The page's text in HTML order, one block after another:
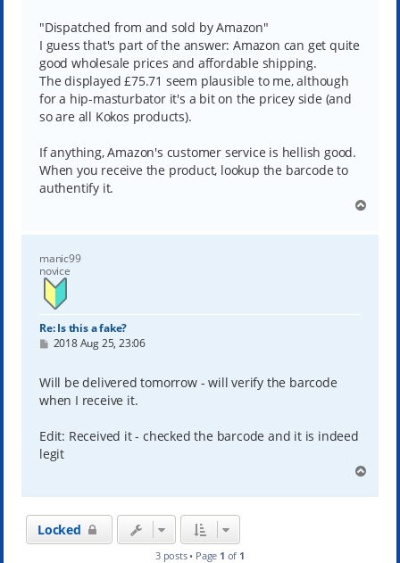
t
"Dispatched from and sold by Amazon"
I guess that's part of the answer: Amazon can get quite
good wholesale prices and affordable shipping.
The displayed £75.71 seem plausible to me, although
for a hip-masturbator it's a bit on the pricey side (and
so are all Kokos products).
If anything, Amazon's customer service is hellish good.
When you receive the product, lookup the barcode to
authentify it.
p
manic99
novice
Re: Is this a fake?
P
t
2018 Aug 25, 23:06
Will be delivered tomorrow - will verify the barcode
when I receive it.
Edit: Received it - checked the barcode and it is indeed
legit
p
Locked
3 posts • Page 1 of 1